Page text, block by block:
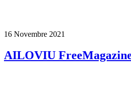
16 Novembre 2021
AILOVIU